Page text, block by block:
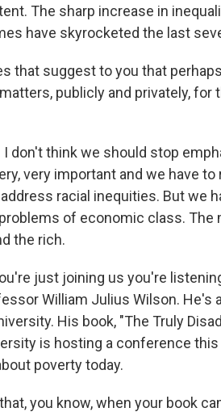
The sharp increase in
have skyrocketed the last
that suggest to you that
publicly and privately,
I don't think we should stop
very important and we have
racial inequities. But we
of economic class.
the rich.
just joining us you're
William Julius Wilson.
His book, "The Truly
is hosting a conference
poverty today.
you know, when your book